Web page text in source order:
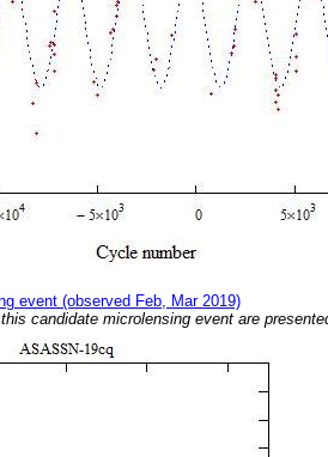
event (observed Feb, Mar 2019)
candidate microlensing event are